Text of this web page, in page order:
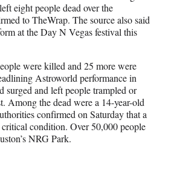
eight people dead over the
to TheWrap. The source also said
at the Day N Vegas festival this
were killed and 25 more were
Astroworld performance in
surged and left people trampled or
Among the dead were a 14-year-old
confirmed on Saturday that a
condition. Over 50,000 people
NRG Park.